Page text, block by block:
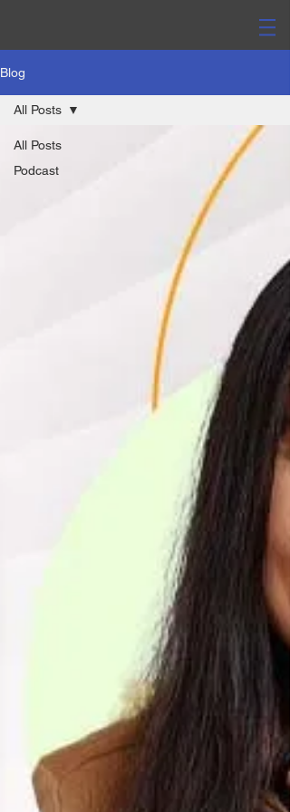
Blog
All Posts
Podcast
All Posts